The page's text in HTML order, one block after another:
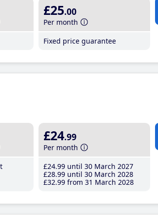
£25.00
Per month
Fixed price guarantee
£24.99
Per month
£24.99 until 30 March 2027
£28.99 until 30 March 2028
£32.99 from 31 March 2028